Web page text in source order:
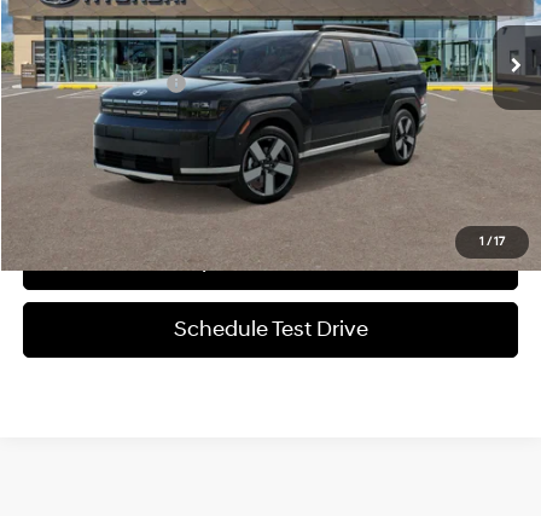
1 /17
MSRP:
$48,480
Documentation Fee
+$225
$48,705
Verify Additional Offers
Schedule Test Drive